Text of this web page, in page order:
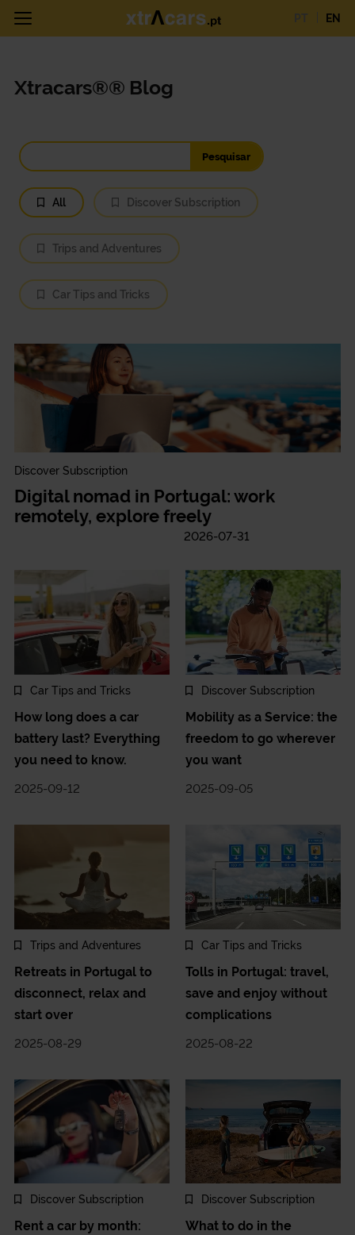
EN
Xtracars®® Blog
All Discover Subscription
Trips and Adventures
Car Tips and Tricks
Discover Subscription
Digital nomad in Portugal: work
remotely, explore freely
2026-07-31
Car Tips and Tricks
How long does a car
battery last? Everything
you need to know.
2025-09-12
Discover Subscription
Mobility as a Service: the
freedom to go wherever
you want
2025-09-05
Trips and Adventures
Retreats in Portugal to
disconnect, relax and
start over
2025-08-29
Car Tips and Tricks
Tolls in Portugal: travel,
save and enjoy without
complications
2025-08-22
Discover Subscription
Rent a car by month:
Discover Subscription
What to do in the